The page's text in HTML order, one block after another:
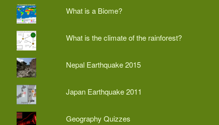
What is a Biome?
What is the climate of the rainforest?
Nepal Earthquake 2015
Japan Earthquake 2011
Geography Quizzes